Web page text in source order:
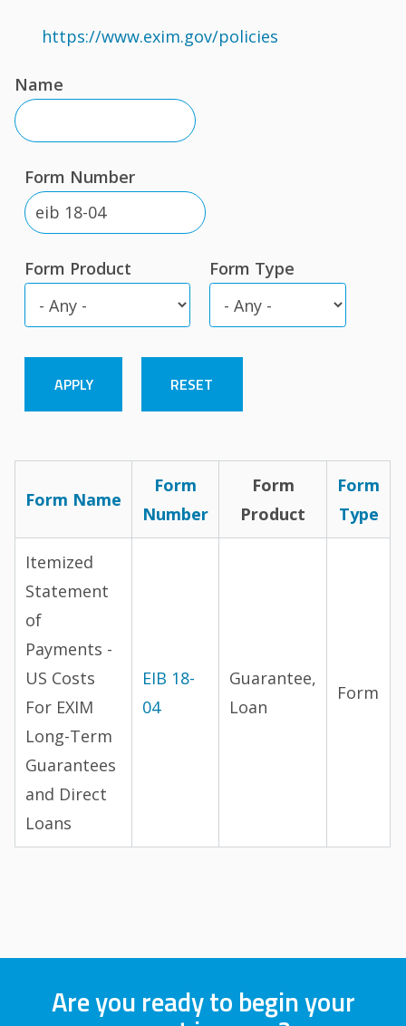
https://www.exim.gov/policies
Name
Form Number
Form Product Form Type
Form Name
Form
Number
Form
Product
Form
Type
Itemized
Statement
of
Payments -
US Costs
For EXIM
Long-Term
Guarantees
and Direct
Loans
EIB 18-
04
Guarantee,
Loan
Form
Are you ready to begin your